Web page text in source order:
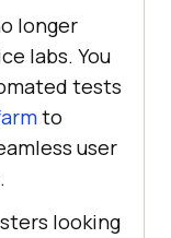
longer
labs. You
tests
to
user
looking